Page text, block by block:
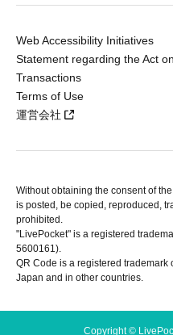
Web Accessibility Initiatives
Statement regarding the Act
Transactions
Terms of Use
運営会社
Without obtaining the consent of
is posted, be copied, reproduced,
prohibited.
"LivePocket" is a registered
5600161).
QR Code is a registered trademark
Japan and in other countries.
Copyright ©